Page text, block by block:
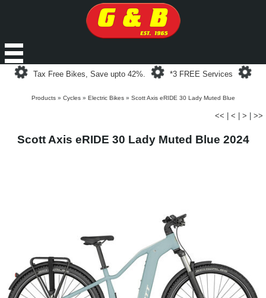
Loading...
Tax Free Bikes, Save upto 42%.
Loading...
*3 FREE Services
Products» Cycles» Electric Bikes» Scott Axis eRIDE 30 Lady Muted Blue
<< < > >>
Scott Axis eRIDE 30 Lady Muted Blue 2024